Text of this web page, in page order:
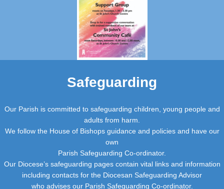
Safeguarding
Our Parish is committed to safeguarding children, young people and
adults from harm.
We follow the House of Bishops guidance and policies and have our
own
Parish Safeguarding Co-ordinator.
Our Diocese’s safeguarding pages contain vital links and information
including contacts for the Diocesan Safeguarding Advisor
who advises our Parish Safeguarding Co-ordinator.